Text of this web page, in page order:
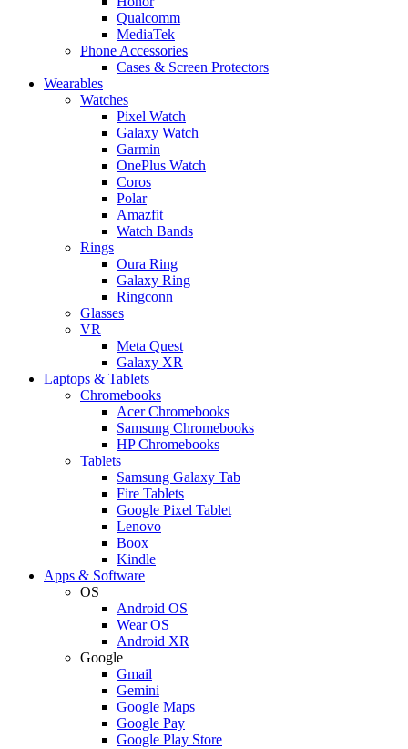
Qualcomm
MediaTek
Phone Accessories
Cases & Screen Protectors
Wearables
Watches
Pixel Watch
Galaxy Watch
Garmin
OnePlus Watch
Coros
Polar
Amazfit
Watch Bands
Rings
Oura Ring
Galaxy Ring
Ringconn
Glasses
VR
Meta Quest
Galaxy XR
Laptops & Tablets
Chromebooks
Acer Chromebooks
Samsung Chromebooks
HP Chromebooks
Tablets
Samsung Galaxy Tab
Fire Tablets
Google Pixel Tablet
Lenovo
Boox
Kindle
Apps & Software
OS
Android OS
Wear OS
Android XR
Google
Gmail
Gemini
Google Maps
Google Pay
Google Play Store